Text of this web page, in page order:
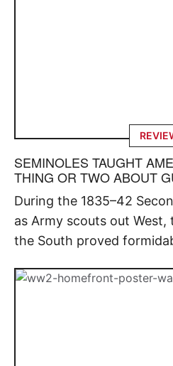
SEMINOLES TAUGHT
THING OR TWO ABOUT
During the 1835–42
as Army scouts out
the South proved